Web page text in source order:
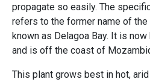
propagate so easily. The
refers to the former name of the
known as Delagoa Bay. It is
and is off the coast of
This plant grows best in hot,